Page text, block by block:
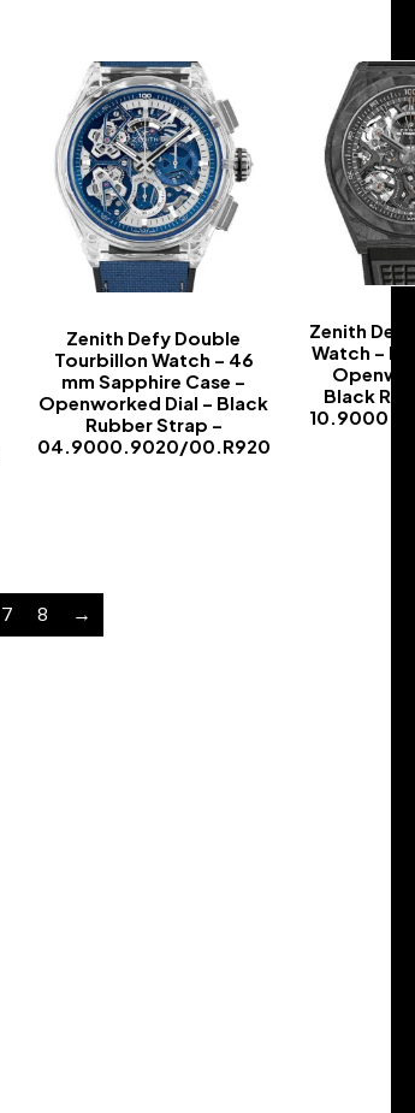
Zenith Defy Double
Tourbillon Watch – 46
mm Sapphire Case –
Openworked Dial – Black
Rubber Strap –
04.9000.9020/00.R920
Zenith Defy
Watch –
Black
7 8 →